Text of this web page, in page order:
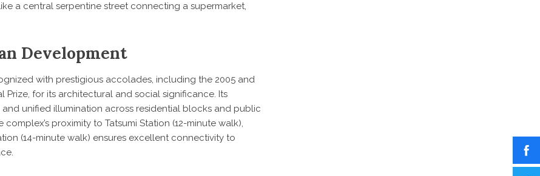
a central serpentine street connecting a supermarket,
Development
with prestigious accolades, including the 2005 and
Prize, for its architectural and social significance. Its
unified illumination across residential blocks and public
proximity to Tatsumi Station (12-minute walk),
(14-minute walk) ensures excellent connectivity to